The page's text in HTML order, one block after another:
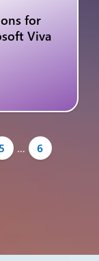
for
Viva
5 …
6